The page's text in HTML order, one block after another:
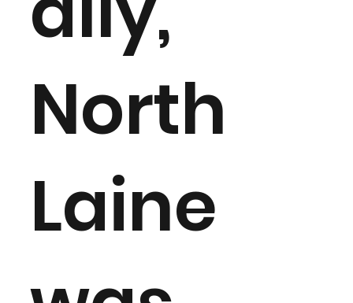
North
Laine